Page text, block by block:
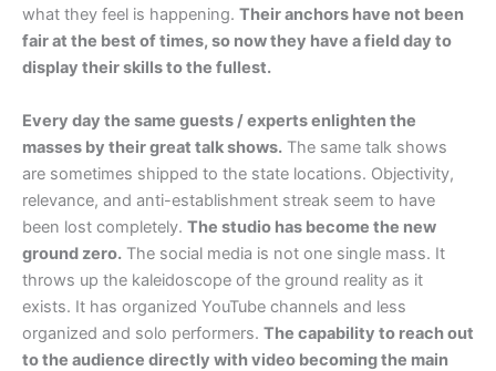
what they feel is happening. Their anchors have not been
fair at the best of times, so now they have a field day to
display their skills to the fullest.
Every day the same guests / experts enlighten the
masses by their great talk shows. The same talk shows
are sometimes shipped to the state locations. Objectivity,
relevance, and anti-establishment streak seem to have
been lost completely. The studio has become the new
ground zero. The social media is not one single mass. It
throws up the kaleidoscope of the ground reality as it
exists. It has organized YouTube channels and less
organized and solo performers. The capability to reach out
to the audience directly with video becoming the main